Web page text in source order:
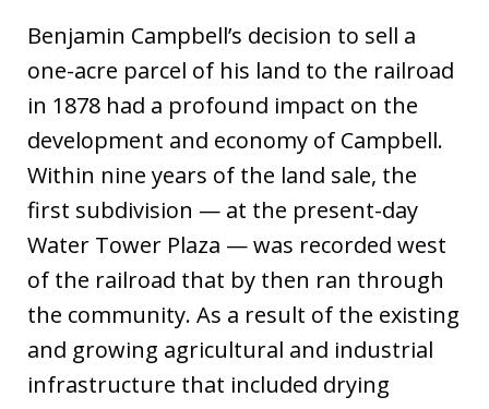
Benjamin Campbell’s decision to sell a
one-acre parcel of his land to the railroad
in 1878 had a profound impact on the
development and economy of Campbell.
Within nine years of the land sale, the
first subdivision — at the present-day
Water Tower Plaza — was recorded west
of the railroad that by then ran through
the community. As a result of the existing
and growing agricultural and industrial
infrastructure that included drying